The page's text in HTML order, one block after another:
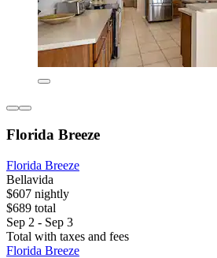
Florida Breeze
Florida Breeze
Bellavida
$607 nightly
$689 total
Sep 2 - Sep 3
Total with taxes and fees
Florida Breeze